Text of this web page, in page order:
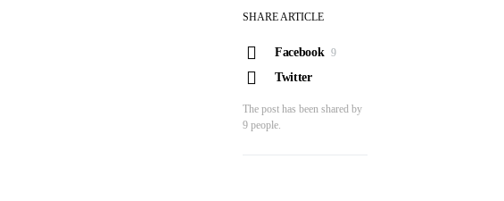
SHARE ARTICLE
The post has been shared by
9 people.
Facebook 9
Twitter